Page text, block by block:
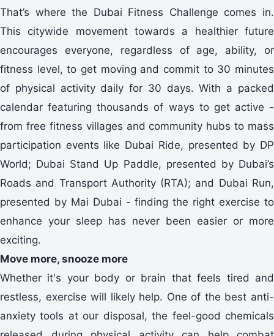
That’s where the Dubai Fitness Challenge comes in.
This citywide movement towards a healthier future
encourages everyone, regardless of age, ability, or
fitness level, to get moving and commit to 30 minutes
of physical activity daily for 30 days. With a packed
calendar featuring thousands of ways to get active -
from free fitness villages and community hubs to mass
participation events like Dubai Ride, presented by DP
World; Dubai Stand Up Paddle, presented by Dubai’s
Roads and Transport Authority (RTA); and Dubai Run,
presented by Mai Dubai - finding the right exercise to
enhance your sleep has never been easier or more
exciting.
Move more, snooze more
Whether it's your body or brain that feels tired and
restless, exercise will likely help. One of the best anti-
anxiety tools at our disposal, the feel-good chemicals